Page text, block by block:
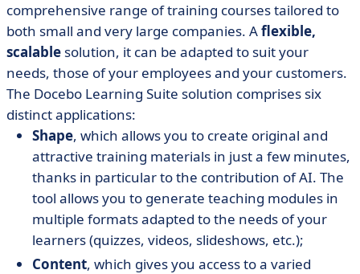
comprehensive range of training courses tailored to
both small and very large companies. Aflexible,
scalable solution, it can be adapted to suit your
needs, those of your employees and your customers.
The Docebo Learning Suite solution comprises six
distinct applications:
Shape, which allows you to create original and
attractive training materials in just a few minutes,
thanks in particular to the contribution of AI. The
tool allows you to generate teaching modules in
multiple formats adapted to the needs of your
learners (quizzes, videos, slideshows, etc.);
Content, which gives you access to a varied